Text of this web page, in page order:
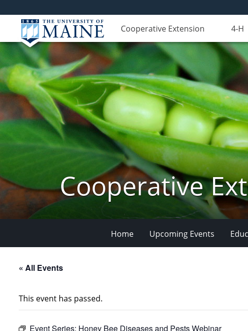
Cooperative Extension 4-H
Cooperative
Home Upcoming Events
« All Events
This event has passed.
Event Series: Honey Bee Diseases and Pests Webinar